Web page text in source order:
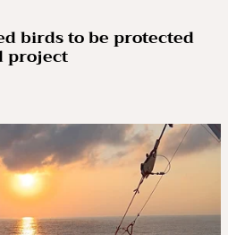
birds to be protected
project